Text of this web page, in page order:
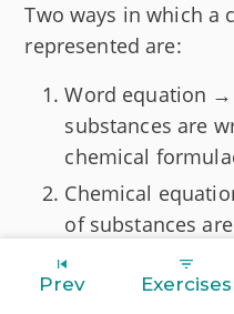
Two ways in which a
represented are:
Word equation
substances are
chemical
Chemical
of substances
reaction.
Prev Exercises